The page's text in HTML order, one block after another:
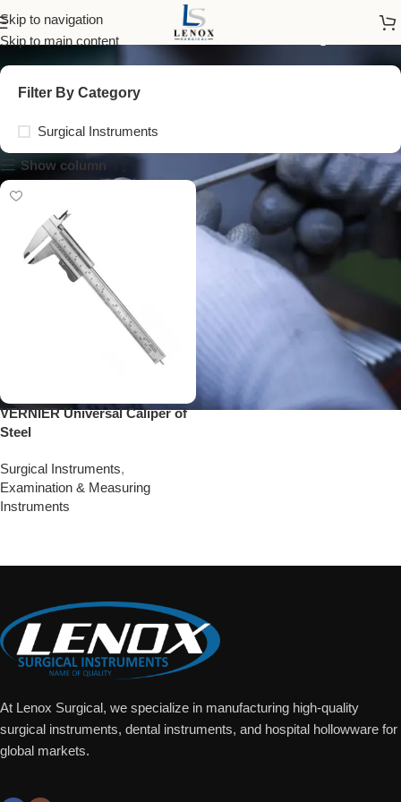
Skip to navigation
Skip to main content
steel universal caliper
Filter By Category
Surgical Instruments
Show column
VERNIER Universal Caliper of
Steel
Surgical Instruments,
Examination & Measuring
Instruments
At Lenox Surgical, we specialize in manufacturing high-quality
surgical instruments, dental instruments, and hospital hollowware for
global markets.